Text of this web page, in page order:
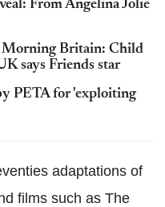
From Angelina Jolie
Morning Britain: Child
says Friends star
PETA for 'exploiting
adaptations of
films such as The